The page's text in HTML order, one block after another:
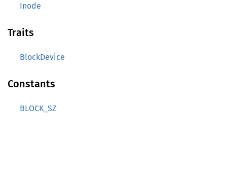
Inode
Traits
BlockDevice
Constants
BLOCK_SZ